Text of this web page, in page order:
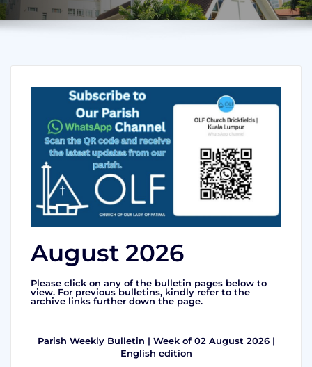
August 2026
Please click on any of the bulletin pages below to
view. For previous bulletins, kindly refer to the
archive links further down the page.
Parish Weekly Bulletin | Week of 02 August 2026 |
English edition